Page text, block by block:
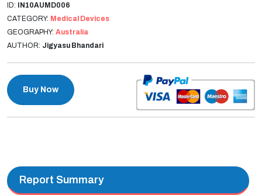
ID: IN10AUMD006
CATEGORY: Medical Devices
GEOGRAPHY: Australia
AUTHOR: Jigyasu Bhandari
Buy Now
Report Summary